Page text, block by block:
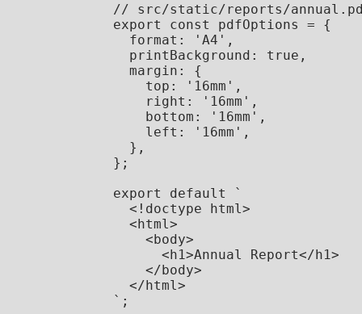
// src/static/reports/
export
const
pdfOptions = {
format : 'A4' ,
printBackground : true ,
margin : {
top : '16mm' ,
right : '16mm' ,
bottom : '16mm' ,
left : '16mm' ,
  },
};
export
default
`
  <!doctype html>
  <html>
    <body>
      <h1>Annual Report</h1>
    </body>
  </html>
`